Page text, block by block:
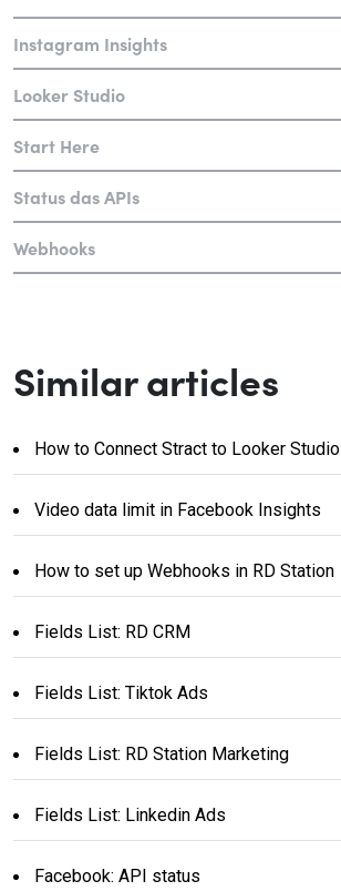
Instagram Insights
Looker Studio
Start Here
Status das APIs
Webhooks
Similar articles
How to Connect Stract to Looker Studio
Video data limit in Facebook Insights
How to set up Webhooks in RD Station
Fields List: RD CRM
Fields List: Tiktok Ads
Fields List: RD Station Marketing
Fields List: Linkedin Ads
Facebook: API status